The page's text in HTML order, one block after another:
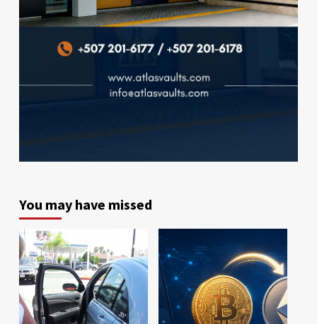
You may have missed